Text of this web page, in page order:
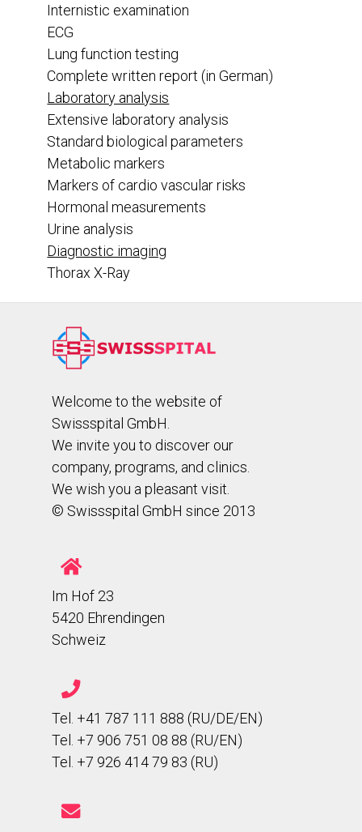
Internistic examination
ECG
Lung function testing
Complete written report (in German)
Laboratory analysis
Extensive laboratory analysis
Standard biological parameters
Metabolic markers
Markers of cardio vascular risks
Hormonal measurements
Urine analysis
Diagnostic imaging
Thorax X-Ray
Welcome to the website of
Swissspital GmbH.
We invite you to discover our
company, programs, and clinics.
We wish you a pleasant visit.
© Swissspital GmbH since 2013
Im Hof 23
5420 Ehrendingen
Schweiz
Tel. +41 787 111 888 (RU/DE/EN)
Tel. +7 906 751 08 88 (RU/EN)
Tel. +7 926 414 79 83 (RU)